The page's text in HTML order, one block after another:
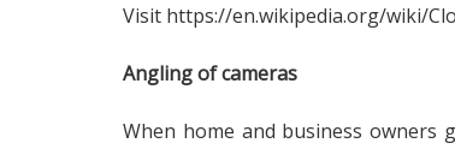
Visit https://en.wikipedia.org/wiki/
Angling of cameras
When home and business